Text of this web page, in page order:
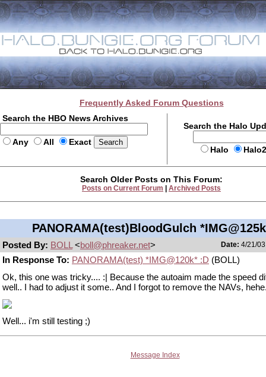
Frequently Asked Forum Questions
Search the HBO News Archives
Any All Exact
Search the Halo
Halo
Search Older Posts on This Forum:
Posts on Current Forum Archived Posts
PANORAMA(test)BloodGulch
Posted By: BOLL <boll@phreaker.net> Date: 4/21/
In Response To: PANORAMA(test) *IMG@120k* :D (BOLL)
Ok, this one was tricky.... :| Because the autoaim made the speed
well.. I had to adjust it some.. And I forgot to remove the NAVs,
Well... i'm still testing ;)
Message Index